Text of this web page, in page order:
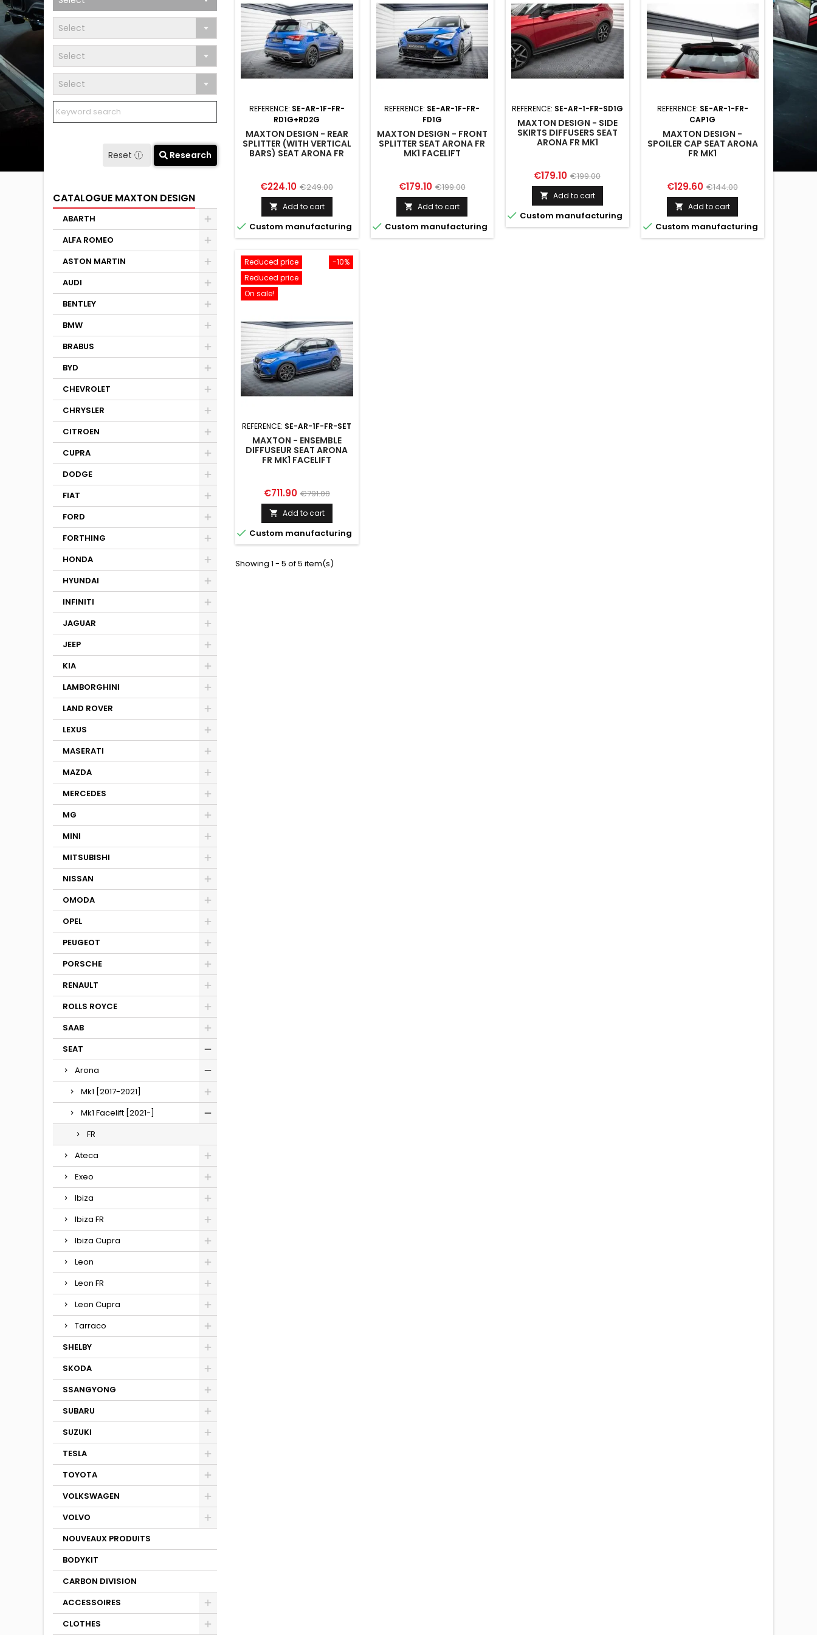
Select
Select
Select
Reset Research
CATALOGUE MAXTON DESIGN
ABARTH
ALFA ROMEO
ASTON MARTIN
AUDI
BENTLEY
BMW
BRABUS
BYD
CHEVROLET
CHRYSLER
CITROEN
CUPRA
DODGE
FIAT
FORD
FORTHING
HONDA
HYUNDAI
INFINITI
JAGUAR
JEEP
KIA
LAMBORGHINI
LAND ROVER
LEXUS
MASERATI
MAZDA
MERCEDES
MG
MINI
MITSUBISHI
NISSAN
OMODA
OPEL
PEUGEOT
PORSCHE
RENAULT
ROLLS ROYCE
SAAB
SEAT
Arona
Mk1 [2017-2021]
Mk1 Facelift [2021-]
FR
Ateca
Exeo
Ibiza
Ibiza FR
Ibiza Cupra
Leon
Leon FR
Leon Cupra
Tarraco
SHELBY
SKODA
SSANGYONG
SUBARU
SUZUKI
TESLA
TOYOTA
VOLKSWAGEN
VOLVO
NOUVEAUX PRODUITS
BODYKIT
CARBON DIVISION
ACCESSOIRES
CLOTHES
REFERENCE: SE-AR-1F-FR-
RD1G+RD2G
MAXTON DESIGN - REAR
SPLITTER (WITH VERTICAL
BARS) SEAT ARONA FR
Price
€224.10 Regular
price
€249.00
 Add to cart
 Custom manufacturing
REFERENCE: SE-AR-1F-FR-
FD1G
MAXTON DESIGN - FRONT
SPLITTER SEAT ARONA FR
MK1 FACELIFT
Price
€179.10 Regular
price
€199.00
 Add to cart
 Custom manufacturing
REFERENCE: SE-AR-1-FR-SD1G
MAXTON DESIGN - SIDE
SKIRTS DIFFUSERS SEAT
ARONA FR MK1
Price
€179.10 Regular
price
€199.00
 Add to cart
 Custom manufacturing
REFERENCE: SE-AR-1-FR-
CAP1G
MAXTON DESIGN -
SPOILER CAP SEAT ARONA
FR MK1
Price
€129.60 Regular
price
€144.00
 Add to cart
 Custom manufacturing
-10%
Reduced price
Reduced price
On sale!
REFERENCE: SE-AR-1F-FR-SET
MAXTON - ENSEMBLE
DIFFUSEUR SEAT ARONA
FR MK1 FACELIFT
Price
€711.90 Regular
price
€791.00
 Add to cart
 Custom manufacturing
Showing 1 - 5 of 5 item(s)